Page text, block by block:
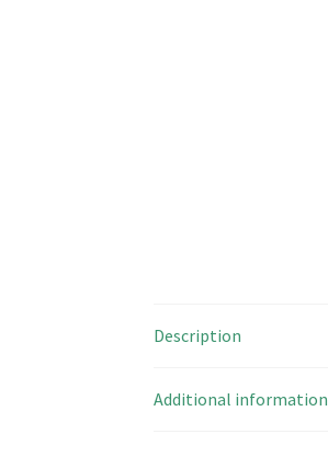
Description
Additional information